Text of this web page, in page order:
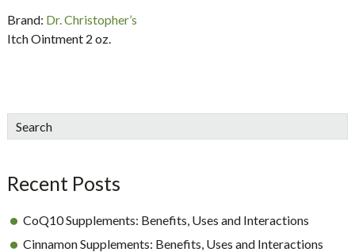
Brand: Dr. Christopher’s
Itch Ointment 2 oz.
sidebar
Blog
Search
Recent Posts
CoQ10 Supplements: Benefits, Uses and Interactions
Cinnamon Supplements: Benefits, Uses and Interactions